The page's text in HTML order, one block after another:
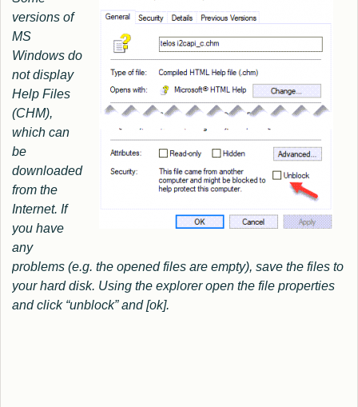
versions of
MS
Windows do
not display
Help Files
(CHM),
which can
be
downloaded
from the
Internet. If
you have
any
problems (e.g. the opened files are empty), save the files to
your hard disk. Using the explorer open the file properties
and click “unblock” and [ok].